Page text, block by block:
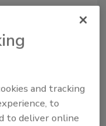
Director
Cole,
JM, RBP
and tracking
to
to deliver online